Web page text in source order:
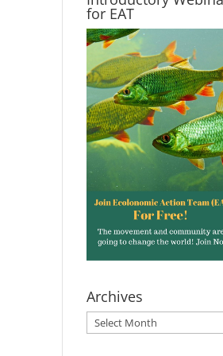
for EAT
Archives
Archives